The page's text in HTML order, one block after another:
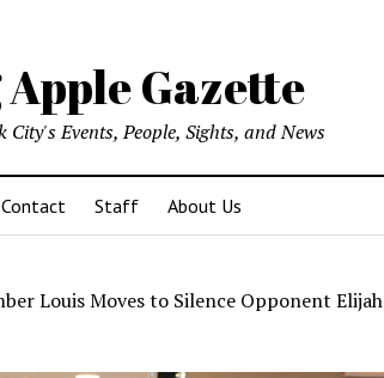
Apple Gazette
Events, People, Sights, and News
Contact Staff About Us
Louis Moves to Silence Opponent Elijah